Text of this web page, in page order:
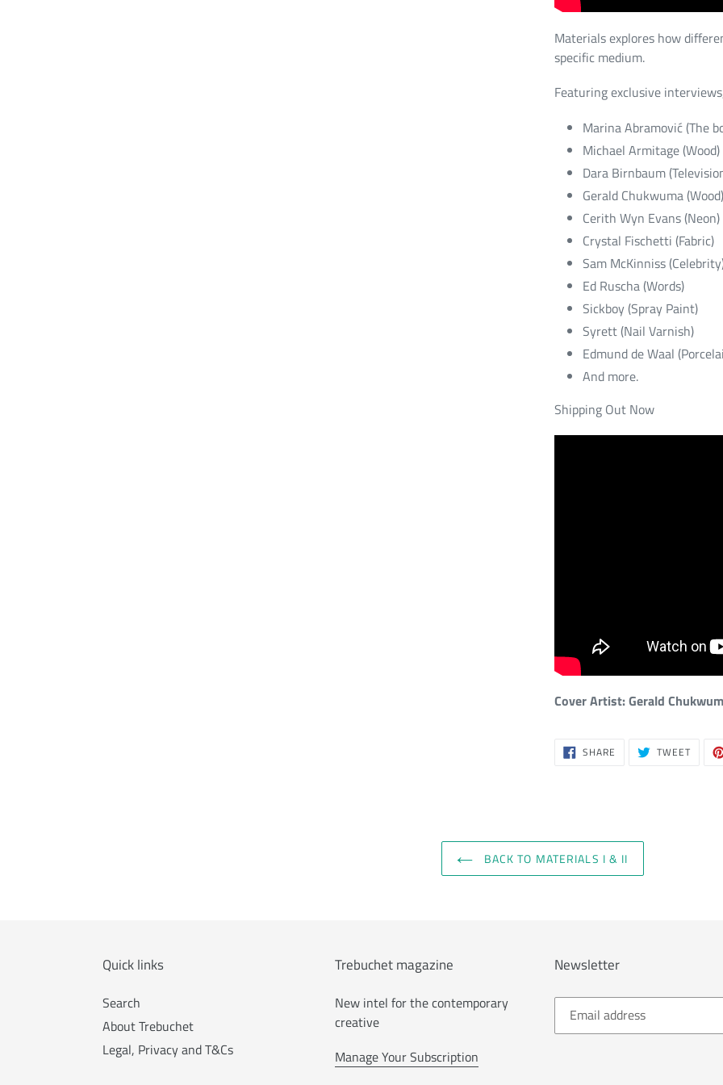
Materials explores how
specific medium.
Featuring exclusive
Marina Abramović (The
Michael Armitage (Wood)
Dara Birnbaum
Gerald Chukwuma (Wood)
Cerith Wyn Evans (Neon)
Crystal Fischetti (Fabric)
Sam McKinniss
Ed Ruscha (Words)
Sickboy (Spray Paint)
Syrett (Nail Varnish)
Edmund de Waal
And more.
Shipping Out Now
Cover Artist: Gerald
SHARE SHARE TWEETTWEET
BACK TO MATERIALS I & II
Quick links
Search
About Trebuchet
Legal, Privacy and T&Cs
Trebuchet magazine
New intel for the contemporary
creative
Manage Your Subscription
Newsletter